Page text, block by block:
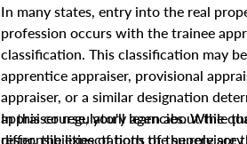
In many states, entry into the real
profession occurs with the trainee
classification. This classification may
apprentice appraiser, provisional
appraiser, or a similar designation
appraiser regulatory agencies. While
differ, the expectations of the role are
In this course, you'll learn about the
responsibilities of both the supervisory